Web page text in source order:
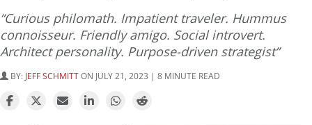
“Curious philomath. Impatient traveler. Hummus
connoisseur. Friendly amigo. Social introvert.
Architect personality. Purpose-driven strategist”
BY: JEFF SCHMITTON JULY 21, 2023 | 8 MINUTE READ